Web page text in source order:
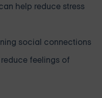
help reduce stress
social connections
feelings of